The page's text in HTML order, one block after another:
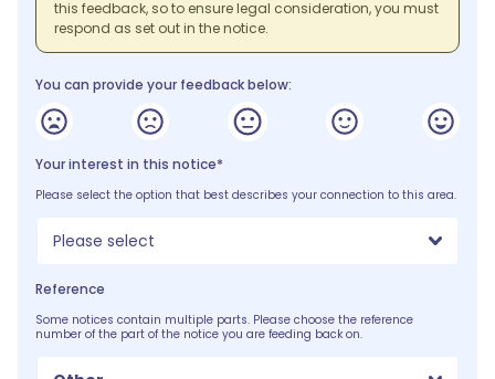
this feedback, so to ensure legal consideration, you must
respond as set out in the notice.
You can provide your feedback below:
Your interest in this notice*
Please select the option that best describes your connection to this area.
Please select
Reference
Some notices contain multiple parts. Please choose the reference
number of the part of the notice you are feeding back on.